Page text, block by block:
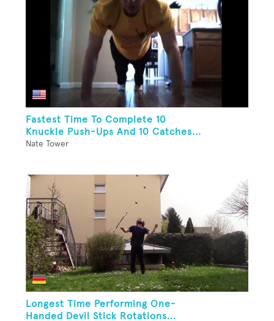
Fastest Time To Complete 10
Knuckle Push-Ups And 10 Catches...
Nate Tower
Longest Time Performing One-
Handed Devil Stick Rotations...